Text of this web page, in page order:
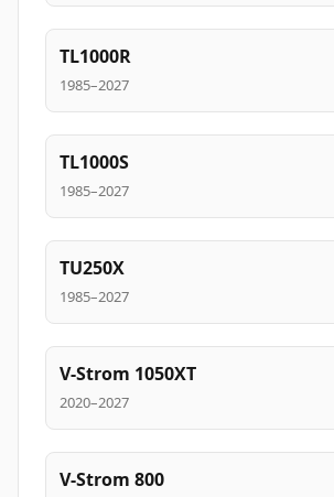
TL1000R
1985–2027
TL1000S
1985–2027
TU250X
1985–2027
V-Strom 1050XT
2020–2027
V-Strom 800